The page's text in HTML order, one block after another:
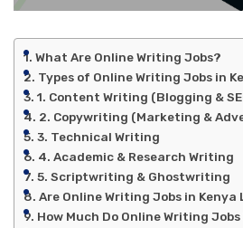
What Are Online Writing Jobs?
Types of Online Writing Jobs in
1. Content Writing (Blogging &
2. Copywriting (Marketing &
3. Technical Writing
4. Academic & Research Writing
5. Scriptwriting & Ghostwriting
Are Online Writing Jobs in
How Much Do Online Writing